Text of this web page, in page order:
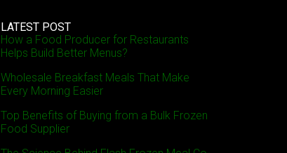
LATEST POST
How a Food Producer for Restaurants
Helps Build Better Menus?
Wholesale Breakfast Meals That Make
Every Morning Easier
Top Benefits of Buying from a Bulk Frozen
Food Supplier